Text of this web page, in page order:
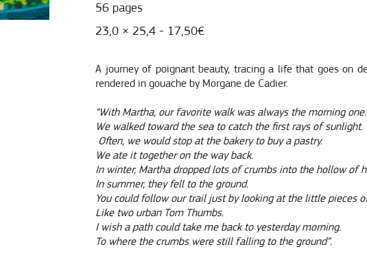
56 pages
23,0 × 25,4 - 17,50€
A journey of poignant beauty, tracing a life that goes on
rendered in gouache by Morgane de Cadier.
“With Martha, our favorite walk was always the morning one.
We walked toward the sea to catch the first rays of sunlight.
Often, we would stop at the bakery to buy a pastry.
We ate it together on the way back.
In winter, Martha dropped lots of crumbs into the hollow of
In summer, they fell to the ground.
You could follow our trail just by looking at the little pieces
Like two urban Tom Thumbs.
I wish a path could take me back to yesterday morning.
To where the crumbs were still falling to the ground”.